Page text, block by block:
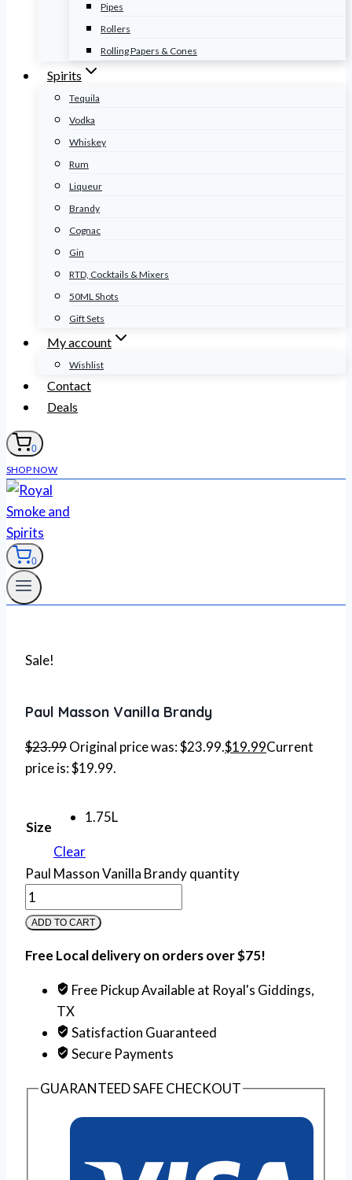
Pipes
Rollers
Rolling Papers & Cones
Spirits
Tequila
Vodka
Whiskey
Rum
Liqueur
Brandy
Cognac
Gin
RTD, Cocktails & Mixers
50ML Shots
Gift Sets
My account
Wishlist
Contact
Deals
0
SHOP NOW
0
Sale!
Paul Masson Vanilla Brandy
$23.99Original price was: $23.99.$19.99Current
price is: $19.99.
Size
1.75L
Clear
Paul Masson Vanilla Brandy quantity
ADD TO CART
Free Local delivery on orders over $75!
Free Pickup Available at Royal's Giddings,
TX
Satisfaction Guaranteed
Secure Payments
GUARANTEED SAFE CHECKOUT